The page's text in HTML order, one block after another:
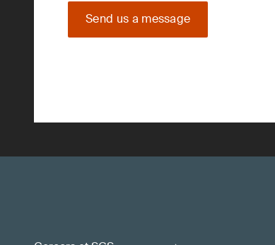
Send us a message